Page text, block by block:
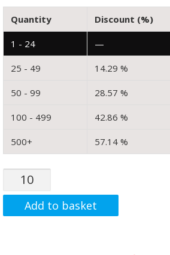
Quantity Discount (%)
1 - 24 —
25 - 49 14.29 %
50 - 99 28.57 %
100 - 499 42.86 %
500+ 57.14 %
MWCNT:
(Graphite)
Functionalised
Add to basket